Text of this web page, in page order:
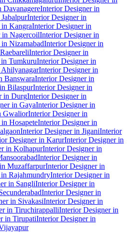
DavanagereInterior Designer in
Interior Designer in
KangraInterior Designer in
in NagercoilInterior Designer in
NizamabadInterior Designer in
Interior Designer in
TumkuruInterior Designer in
Interior Designer in
BanswaraInterior Designer in
BilaspurInterior Designer in
in DurgInterior Designer in
in GayaInterior Designer in
GwaliorInterior Designer in
HosapeteInterior Designer in
Interior Designer in JiganiInterior
Designer in KarurInterior Designer in
in KolhapurInterior Designer in
Interior Designer in
MuzaffarpurInterior Designer in
RajahmundryInterior Designer in
in SangliInterior Designer in
Interior Designer in
in SivakasiInterior Designer in
in TiruchirappalliInterior Designer in
in TirupatiInterior Designer in